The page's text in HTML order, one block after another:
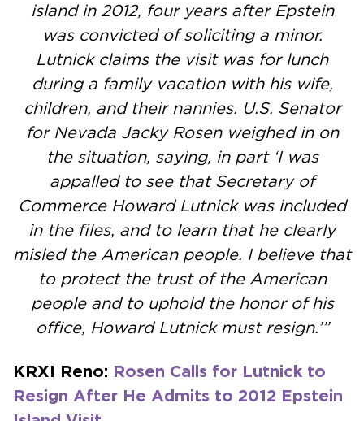
island in 2012, four years after Epstein
was convicted of soliciting a minor.
Lutnick claims the visit was for lunch
during a family vacation with his wife,
children, and their nannies. U.S. Senator
for Nevada Jacky Rosen weighed in on
the situation, saying, in part ‘I was
appalled to see that Secretary of
Commerce Howard Lutnick was included
in the files, and to learn that he clearly
misled the American people. I believe that
to protect the trust of the American
people and to uphold the honor of his
office, Howard Lutnick must resign.’”
KRXI Reno: Rosen Calls for Lutnick to
Resign After He Admits to 2012 Epstein